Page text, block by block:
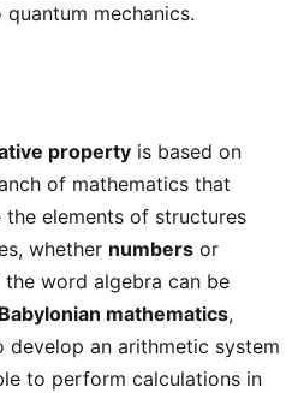
quantum mechanics.
property is based on
of mathematics that
elements of structures
whether numbers or
word algebra can be
mathematics,
an arithmetic system
to perform calculations in